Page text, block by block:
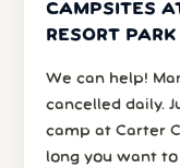
CAMPSITES
RESORT
We can help!
cancelled daily.
camp at Carter
long you want to